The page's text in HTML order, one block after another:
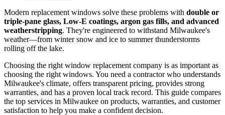
Noise pollutionfrom traffic, especially near busy streets or
Lake Michigan
Modern replacement windows solve these problems withdouble or
triple-pane glass, Low-E coatings, argon gas fills, and advanced
weather—from winter snow and ice to summer thunderstorms
rolling off the lake.
Choosing the right window replacement company is as important as
choosing the right windows. You need a contractor who understands
Milwaukee's climate, offers transparent pricing, provides strong